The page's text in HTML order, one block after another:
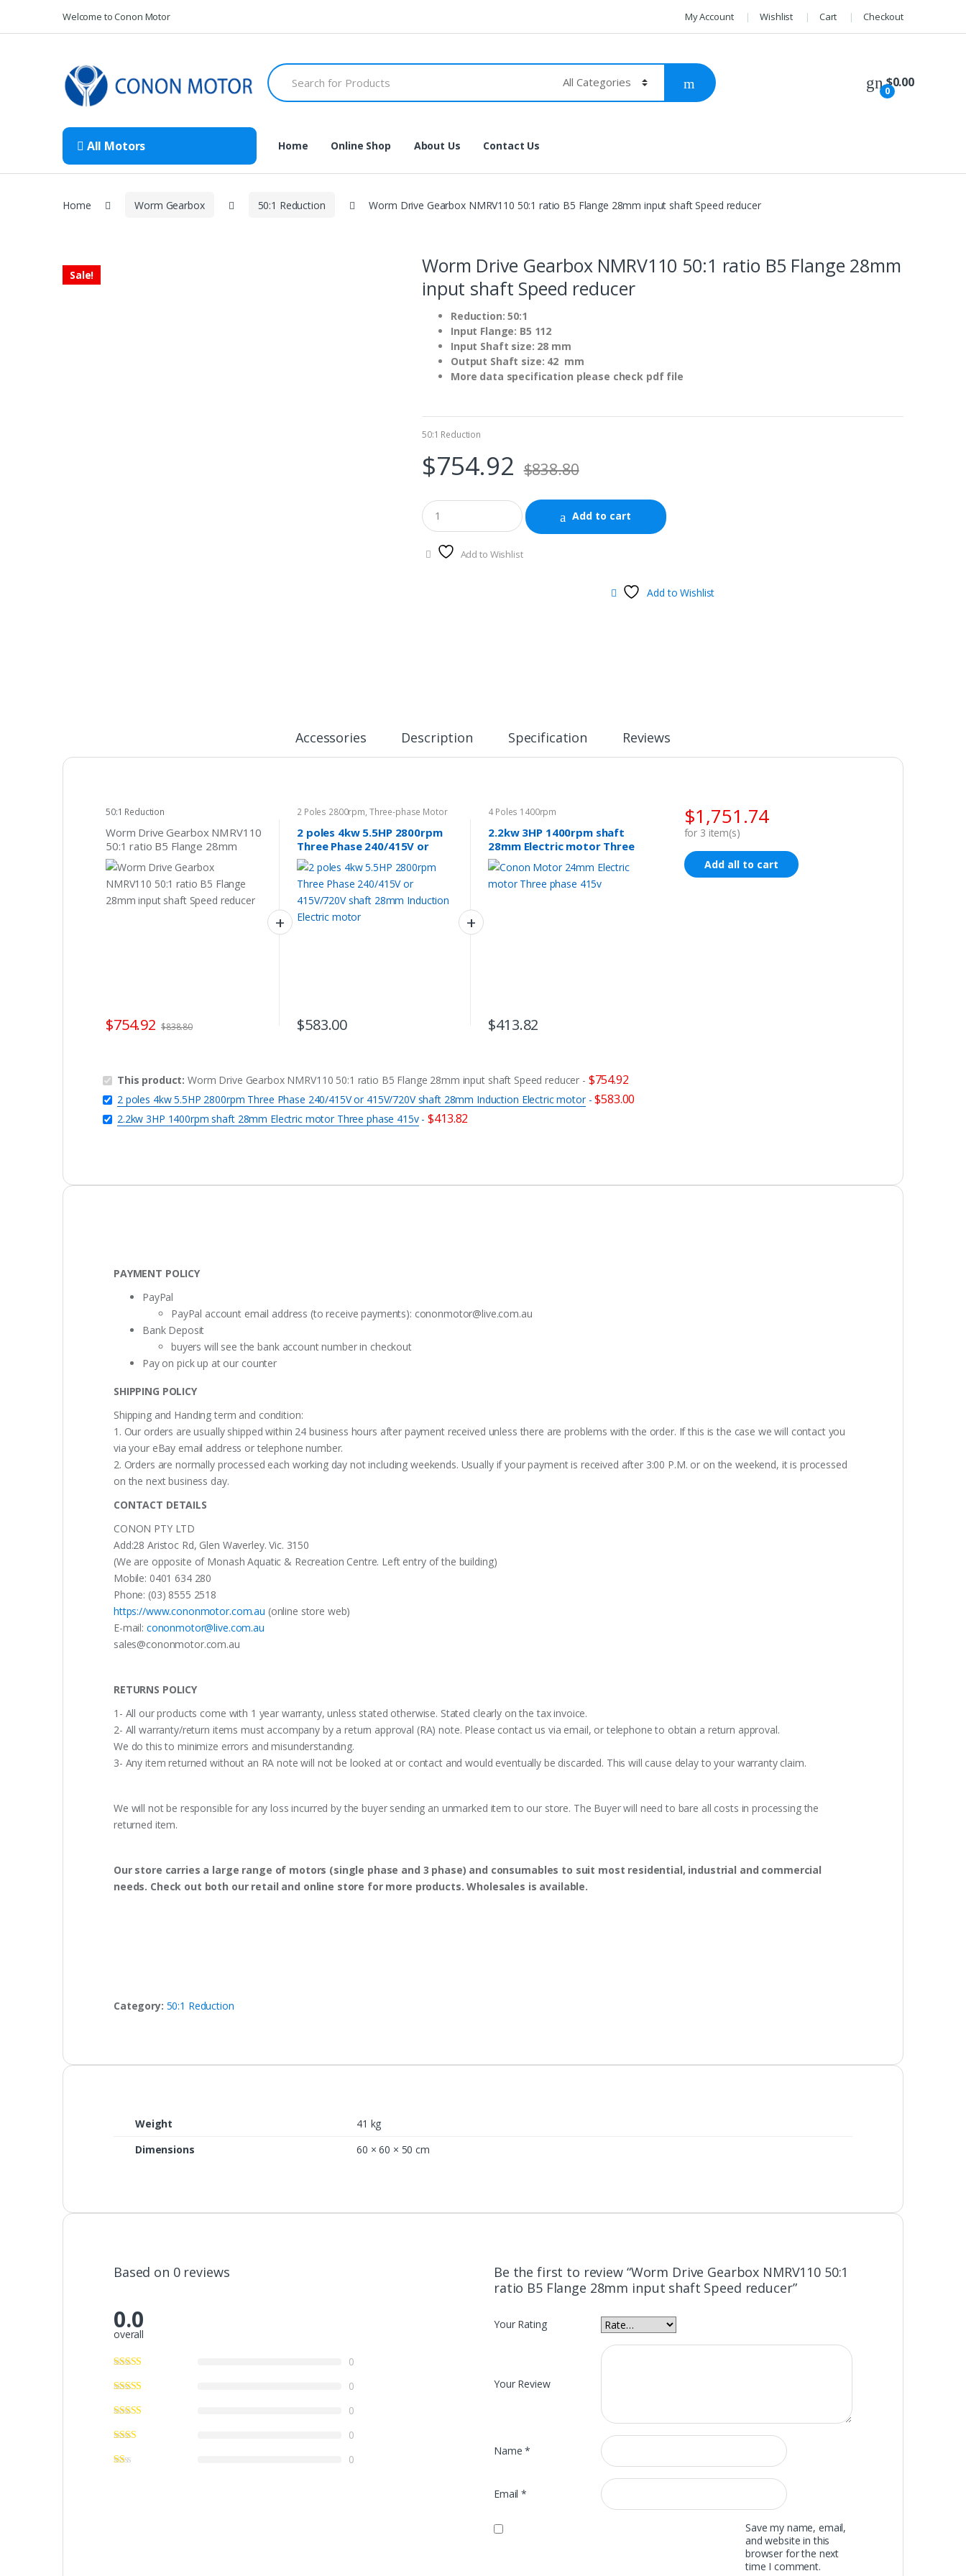
Welcome to Conon Motor My Account Wishlist Cart Checkout
Search
for:
0
$0.00
All Motors Home Online Shop About Us Contact Us
Home Worm Gearbox 50:1 Reduction Worm Drive Gearbox NMRV110 50:1 ratio B5 Flange 28mm input shaft Speed reducer
Sale!
Worm Drive Gearbox NMRV110 50:1 ratio B5 Flange 28mm
input shaft Speed reducer
Reduction: 50:1
Input Flange: B5 112
Input Shaft size: 28 mm
Output Shaft size: 42 mm
More data specification please check pdf file
50:1 Reduction
$754.92 $838.80
Add to cart
Add to Wishlist
Add to Wishlist
Accessories Description Specification Reviews
50:1 Reduction
Worm Drive Gearbox NMRV110
50:1 ratio B5 Flange 28mm
input shaft Speed reducer
$754.92 $838.80
2 Poles 2800rpm, Three-phase Motor
2 poles 4kw 5.5HP 2800rpm
Three Phase 240/415V or
415V/720V shaft 28mm
Induction Electric motor
$583.00
4 Poles 1400rpm
2.2kw 3HP 1400rpm shaft
28mm Electric motor Three
phase 415v
$413.82
This product:Worm Drive Gearbox NMRV110 50:1 ratio B5 Flange 28mm input shaft Speed reducer - $754.92
2 poles 4kw 5.5HP 2800rpm Three Phase 240/415V or 415V/720V shaft 28mm Induction Electric motor-$583.00
2.2kw 3HP 1400rpm shaft 28mm Electric motor Three phase 415v-$413.82
$1,751.74
for 3 item(s)
Add all to cart
PAYMENT POLICY
PayPal
PayPal account email address (to receive payments): cononmotor@live.com.au
Bank Deposit
buyers will see the bank account number in checkout
Pay on pick up at our counter
SHIPPING POLICY
Shipping and Handing term and condition:
1. Our orders are usually shipped within 24 business hours after payment received unless there are problems with the order. If this is the case we will contact you
via your eBay email address or telephone number.
2. Orders are normally processed each working day not including weekends. Usually if your payment is received after 3:00 P.M. or on the weekend, it is processed
on the next business day.
CONTACT DETAILS
CONON PTY LTD
Add:28 Aristoc Rd, Glen Waverley. Vic. 3150
(We are opposite of Monash Aquatic & Recreation Centre. Left entry of the building)
Mobile: 0401 634 280
Phone: (03) 8555 2518
https://www.cononmotor.com.au (online store web)
E-mail: cononmotor@live.com.au
sales@cononmotor.com.au
RETURNS POLICY
1- All our products come with 1 year warranty, unless stated otherwise. Stated clearly on the tax invoice.
2- All warranty/return items must accompany by a return approval (RA) note. Please contact us via email, or telephone to obtain a return approval.
We do this to minimize errors and misunderstanding.
3- Any item returned without an RA note will not be looked at or contact and would eventually be discarded. This will cause delay to your warranty claim.
We will not be responsible for any loss incurred by the buyer sending an unmarked item to our store. The Buyer will need to bare all costs in processing the
returned item.
Our store carries a large range of motors (single phase and 3 phase) and consumables to suit most residential, industrial and commercial
needs. Check out both our retail and online store for more products. Wholesales is available.
Category: 50:1 Reduction
Weight
41 kg
Dimensions
60 × 60 × 50 cm
Based on 0 reviews
0.0
overall
0
0
0
0
0
Be the first to review “Worm Drive Gearbox NMRV110 50:1
ratio B5 Flange 28mm input shaft Speed reducer”
Your Rating
Your Review
Name*
Email*
Save my name, email,
and website in this
browser for the next
time I comment.